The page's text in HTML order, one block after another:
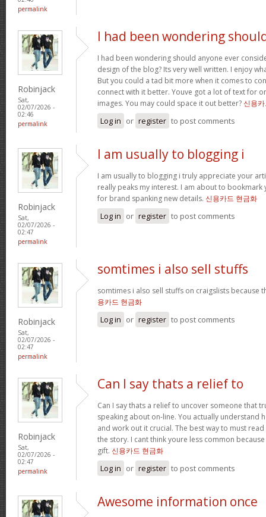
permalink
Robinjack
Sat,
02/07/2026 -
02:46
permalink
I had been wondering
I had been wondering should anyone ever
design of the blog? Its very well written. I enjoy
But you could a tad bit more when it comes to
connect with it better. Youve got a lot of text for
images. You may could space it out better?신용
Log in or register to post comments
Robinjack
Sat,
02/07/2026 -
02:47
permalink
I am usually to blogging i
I am usually to blogging i truly appreciate your
really peaks my interest. I am about to bookmark
for brand spanking new details. 신용카드 현금화
Log in or register to post comments
Robinjack
Sat,
02/07/2026 -
02:47
permalink
somtimes i also sell stuffs
somtimes i also sell stuffs on craigslists because
용카드 현금화
Log in or register to post comments
Robinjack
Sat,
02/07/2026 -
02:47
permalink
Can I say thats a relief to
Can I say thats a relief to uncover someone that
speaking about on-line. You actually understand
and work out it crucial. The best way to must
the story. I cant think youre less common
gift. 신용카드 현금화
Log in or register to post comments
Awesome information once